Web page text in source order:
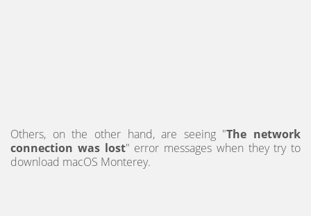
Others, on the other hand, are seeing "The network
connection was lost" error messages when they try to
download macOS Monterey.